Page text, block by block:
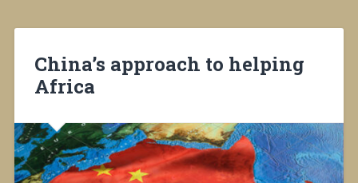
China’s approach to helping
Africa